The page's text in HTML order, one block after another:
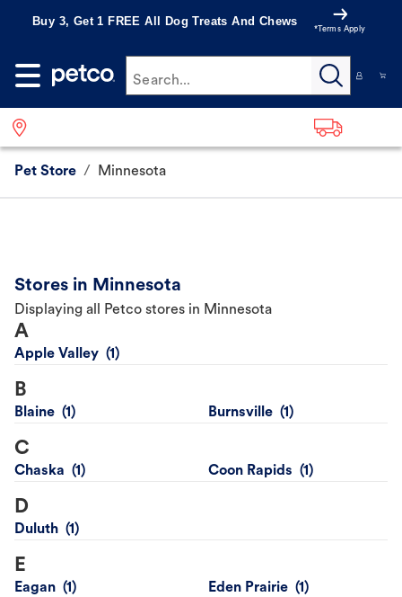
Buy 3, Get 1 FREE All Dog Treats And Chews
*Terms Apply
Search...
Pet Store / Minnesota
Stores in Minnesota
Displaying all Petco stores in Minnesota
A
Apple Valley
B
Blaine Burnsville
C
Chaska Coon Rapids
D
Duluth
E
Eagan Eden Prairie